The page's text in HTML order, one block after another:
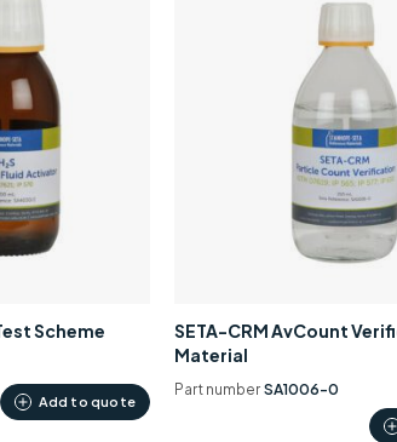
Scheme
Add to quote
SETA-CRM AvCount
Material
Part number SA1006-0